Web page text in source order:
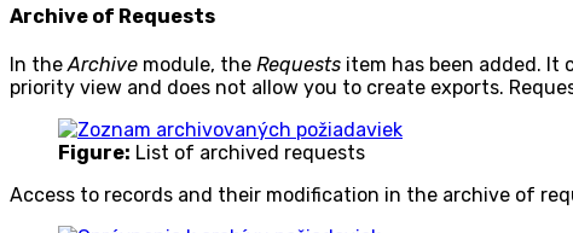
Archive of Requests
In theArchive module, the Requests item has been added.
priority view and does not allow you to create exports.
Figure: List of archived requests
Access to records and their modification in the archive of